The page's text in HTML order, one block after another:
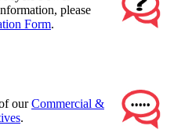
please
Form.
ourCommercial &
.